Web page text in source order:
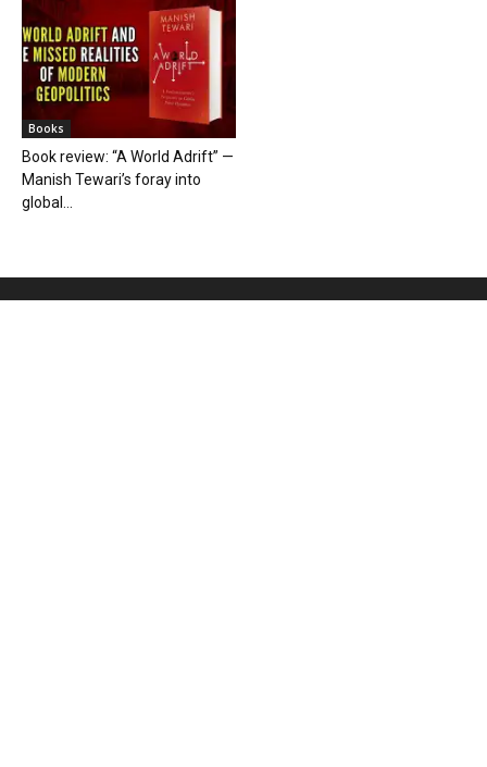
Books
Book review: “A World Adrift” —
Manish Tewari’s foray into
global...